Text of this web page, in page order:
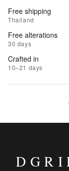
Add
to
Wishlist
|
Add
Free shipping
Thailand
Free alterations
30 days
Crafted in
10–21 days